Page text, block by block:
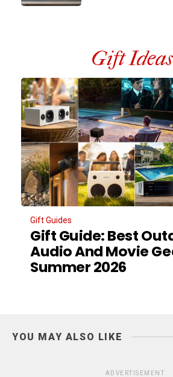
Gift
Gift Guides
Gift Guide: Best
Audio And Movie
Summer 2026
YOU MAY ALSO LIKE
ADVERTISEMENT